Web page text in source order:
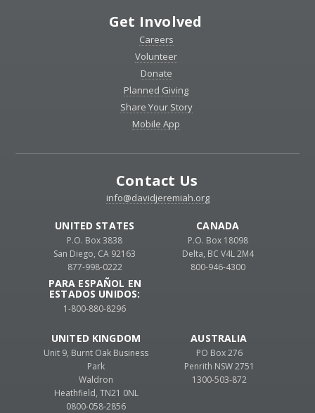
Get Involved
Careers
Volunteer
Donate
Planned Giving
Share Your Story
Mobile App
Contact Us
info@davidjeremiah.org
UNITED STATES
P.O. Box 3838
San Diego, CA 92163
877-998-0222
PARA ESPAÑOL EN
ESTADOS UNIDOS:
1-800-880-8296
CANADA
P.O. Box 18098
Delta, BC V4L 2M4
800-946-4300
UNITED KINGDOM
Unit 9, Burnt Oak Business
Park
Waldron
Heathfield, TN21 0NL
0800-058-2856
AUSTRALIA
PO Box 276
Penrith NSW 2751
1300-503-872